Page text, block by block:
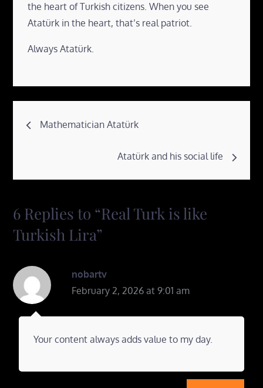
the heart of Turkish citizens. When you see
Atatürk in the heart, that’s real patriot.
Always Atatürk.
Post
navigation
Mathematician Atatürk
Atatürk and his social life
6 Replies to “Real Turk is like
Turkish Lira”
nobartv
February 2, 2026 at 9:01 am
Your content always adds value to my day.